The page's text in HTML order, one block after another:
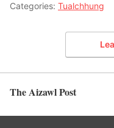
Categories: Tualchhung
The Aizawl Post